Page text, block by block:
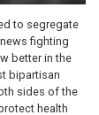
to segregate
fighting
better in the
bipartisan
sides of the
health